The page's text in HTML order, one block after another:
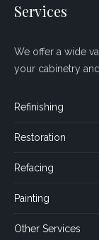
Services
We offer a wide
your cabinetry
Refinishing
Restoration
Refacing
Painting
Other Services